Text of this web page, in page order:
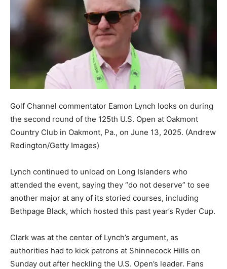
Golf Channel commentator Eamon Lynch looks on during
the second round of the 125th U.S. Open at Oakmont
Country Club in Oakmont, Pa., on June 13, 2025. (Andrew
Redington/Getty Images)
Lynch continued to unload on Long Islanders who
attended the event, saying they “do not deserve” to see
another major at any of its storied courses, including
Bethpage Black, which hosted this past year’s Ryder Cup.
Clark was at the center of Lynch’s argument, as
authorities had to kick patrons at Shinnecock Hills on
Sunday out after heckling the U.S. Open’s leader. Fans